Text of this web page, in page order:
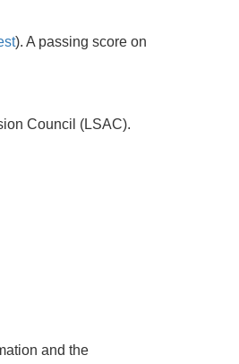
). A passing score on
Council (LSAC).
and the